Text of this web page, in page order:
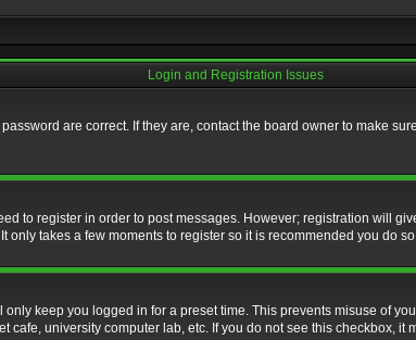
Login and Registration Issues
are correct. If they are, contact the board owner to make
to register in order to post messages. However; registration will
takes a few moments to register so it is recommended you do
keep you logged in for a preset time. This prevents misuse of
university computer lab, etc. If you do not see this checkbox,